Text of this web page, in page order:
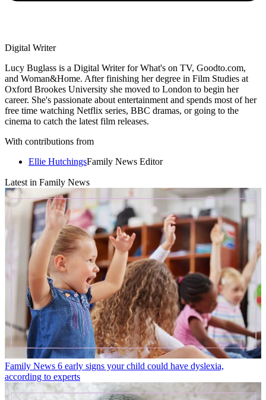
Digital Writer
Lucy Buglass is a Digital Writer for What's on TV, Goodto.com,
and Woman&Home. After finishing her degree in Film Studies at
Oxford Brookes University she moved to London to begin her
career. She's passionate about entertainment and spends most of her
free time watching Netflix series, BBC dramas, or going to the
cinema to catch the latest film releases.
With contributions from
Ellie HutchingsFamily News Editor
Latest in Family News
Family News 6 early signs your child could have dyslexia,
according to experts